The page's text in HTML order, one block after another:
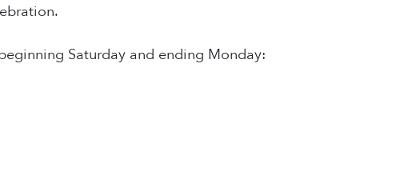
Saturday and ending Monday: